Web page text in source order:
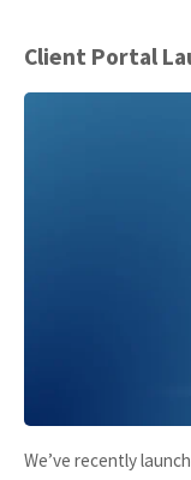
Client Portal
We’ve recently